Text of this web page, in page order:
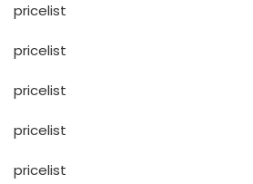
pricelist
pricelist
pricelist
pricelist
pricelist